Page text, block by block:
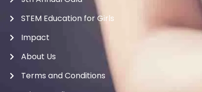
STEM Education for Girls
Impact
About Us
Terms and Conditions